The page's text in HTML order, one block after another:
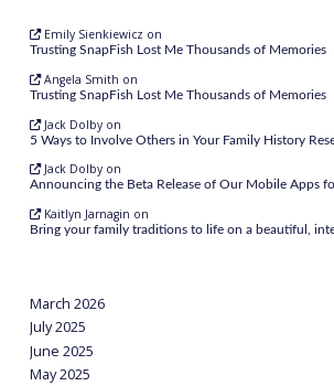
Emily Sienkiewicz on
Trusting SnapFish Lost Me Thousands of Memories
Angela Smith on
Trusting SnapFish Lost Me Thousands of Memories
Jack Dolbyon
5 Ways to Involve Others in Your Family History
Jack Dolbyon
Announcing the Beta Release of Our Mobile Apps
Kaitlyn Jarnagin on
Bring your family traditions to life on a beautiful,
March 2026
July 2025
June 2025
May 2025